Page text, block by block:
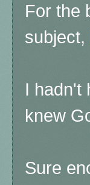
For the
subject,
I hadn't
knew
Sure